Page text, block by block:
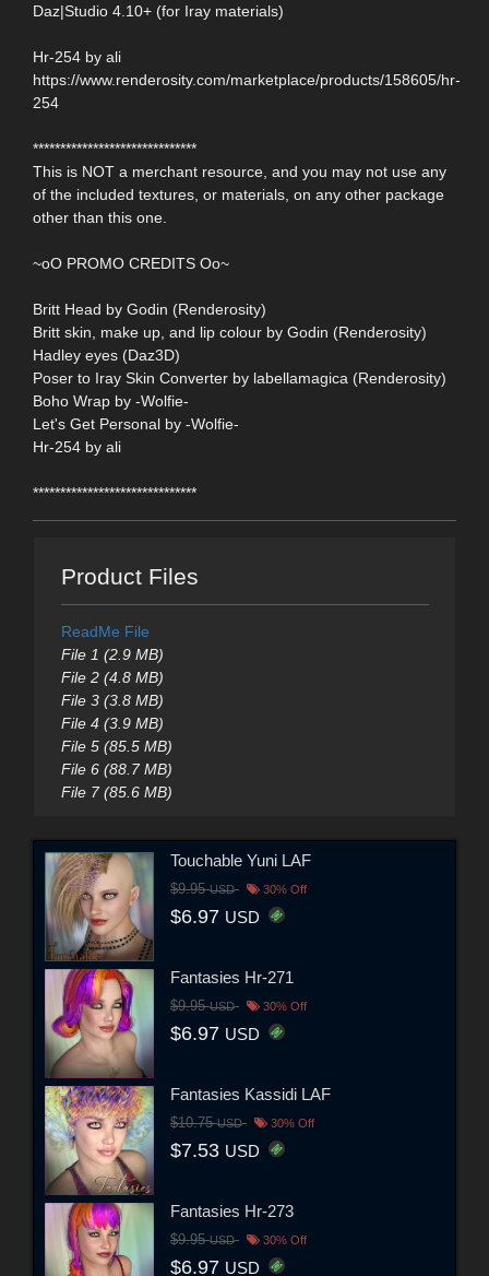
Daz|Studio 4.10+ (for Iray materials)
Hr-254 by ali
https://www.renderosity.com/marketplace/products/158605/hr-
254
******************************
This is NOT a merchant resource, and you may not use any
of the included textures, or materials, on any other package
other than this one.
~oO PROMO CREDITS Oo~
Britt Head by Godin (Renderosity)
Britt skin, make up, and lip colour by Godin (Renderosity)
Hadley eyes (Daz3D)
Poser to Iray Skin Converter by labellamagica (Renderosity)
Boho Wrap by -Wolfie-
Let's Get Personal by -Wolfie-
Hr-254 by ali
******************************
Product Files
ReadMe File
File 1 (2.9 MB)
File 2 (4.8 MB)
File 3 (3.8 MB)
File 4 (3.9 MB)
File 5 (85.5 MB)
File 6 (88.7 MB)
File 7 (85.6 MB)
Touchable Yuni LAF
$9.95USD 30% Off
$6.97 USD
Fantasies Hr-271
$9.95USD 30% Off
$6.97 USD
Fantasies Kassidi LAF
$10.75USD 30% Off
$7.53 USD
Fantasies Hr-273
$9.95USD 30% Off
$6.97 USD